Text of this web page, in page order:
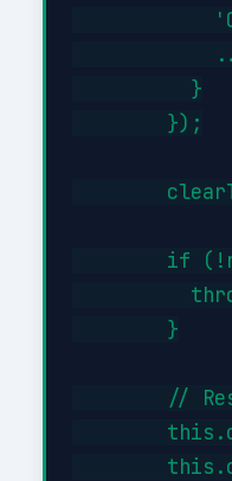
          }
        });
if
        }
//